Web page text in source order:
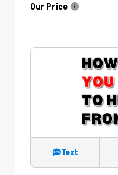
Our Price
Text